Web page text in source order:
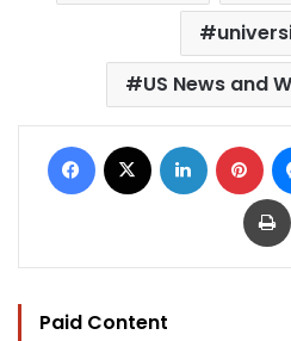
US News and
Facebook LinkedIn
Paid Content